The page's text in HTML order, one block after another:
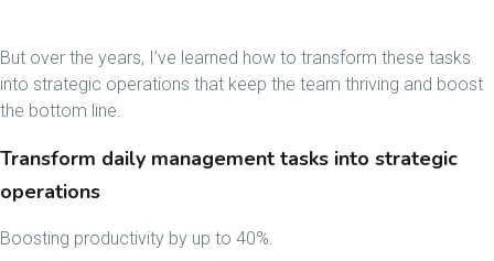
But over the years, I’ve learned how to transform these tasks
into strategic operations that keep the team thriving and boost
the bottom line.
Transform daily management tasks into strategic
operations
Boosting productivity by up to 40%.